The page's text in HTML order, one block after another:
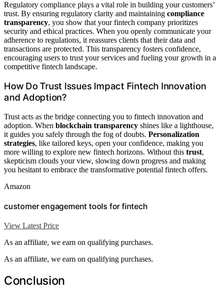
Regulatory compliance plays a vital role in building your customers’
trust. By ensuring regulatory clarity and maintaining compliance
transparency, you show that your fintech company prioritizes
security and ethical practices. When you openly communicate your
adherence to regulations, it reassures clients that their data and
transactions are protected. This transparency fosters confidence,
encouraging users to trust your services and fueling your growth in a
competitive fintech landscape.
How Do Trust Issues Impact Fintech Innovation
and Adoption?
Trust acts as the bridge connecting you to fintech innovation and
adoption. When blockchain transparency shines like a lighthouse,
it guides you safely through the fog of doubts. Personalization
strategies, like tailored keys, open your confidence, making you
more willing to explore new fintech horizons. Without this trust,
skepticism clouds your view, slowing down progress and making
you hesitant to embrace the transformative potential fintech offers.
Amazon
customer engagement tools for fintech
View Latest Price
As an affiliate, we earn on qualifying purchases.
As an affiliate, we earn on qualifying purchases.
Conclusion